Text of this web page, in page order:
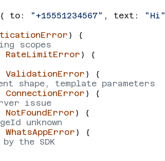
to: "+15551234567" , text: "Hi"
) {
scopes
RateLimitError ) {
ValidationError ) {
shape, template parameters
ConnectionError ) {
issue
NotFoundError ) {
unknown
WhatsAppError ) {
the SDK